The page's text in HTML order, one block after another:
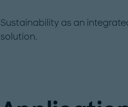
Sustainability as an
solution.